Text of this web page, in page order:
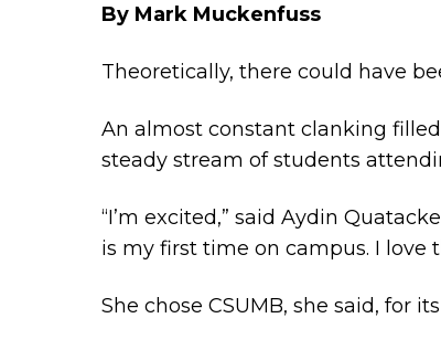
By Mark Muckenfuss
Theoretically, there could have
An almost constant clanking
steady stream of students
“I’m excited,” said Aydin
is my first time on campus. I love
She chose CSUMB, she said, for